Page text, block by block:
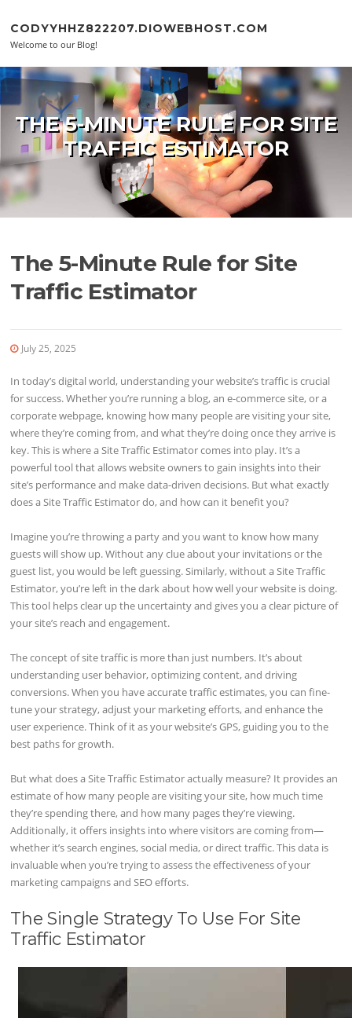
CODYYHHZ822207.DIOWEBHOST.COM
Welcome to our Blog!
THE 5-MINUTE RULE FOR SITE
TRAFFIC ESTIMATOR
The 5-Minute Rule for Site
Traffic Estimator
July 25, 2025
In today’s digital world, understanding your website’s traffic is crucial
for success. Whether you’re running a blog, an e-commerce site, or a
corporate webpage, knowing how many people are visiting your site,
where they’re coming from, and what they’re doing once they arrive is
key. This is where a Site Traffic Estimator comes into play. It’s a
powerful tool that allows website owners to gain insights into their
site’s performance and make data-driven decisions. But what exactly
does a Site Traffic Estimator do, and how can it benefit you?
Imagine you’re throwing a party and you want to know how many
guests will show up. Without any clue about your invitations or the
guest list, you would be left guessing. Similarly, without a Site Traffic
Estimator, you’re left in the dark about how well your website is doing.
This tool helps clear up the uncertainty and gives you a clear picture of
your site’s reach and engagement.
The concept of site traffic is more than just numbers. It’s about
understanding user behavior, optimizing content, and driving
conversions. When you have accurate traffic estimates, you can fine-
tune your strategy, adjust your marketing efforts, and enhance the
user experience. Think of it as your website’s GPS, guiding you to the
best paths for growth.
But what does a Site Traffic Estimator actually measure? It provides an
estimate of how many people are visiting your site, how much time
they’re spending there, and how many pages they’re viewing.
Additionally, it offers insights into where visitors are coming from—
whether it’s search engines, social media, or direct traffic. This data is
invaluable when you’re trying to assess the effectiveness of your
marketing campaigns and SEO efforts.
The Single Strategy To Use For Site
Traffic Estimator